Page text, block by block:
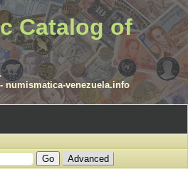
Catalog of
numismatica-venezuela.info
Advanced